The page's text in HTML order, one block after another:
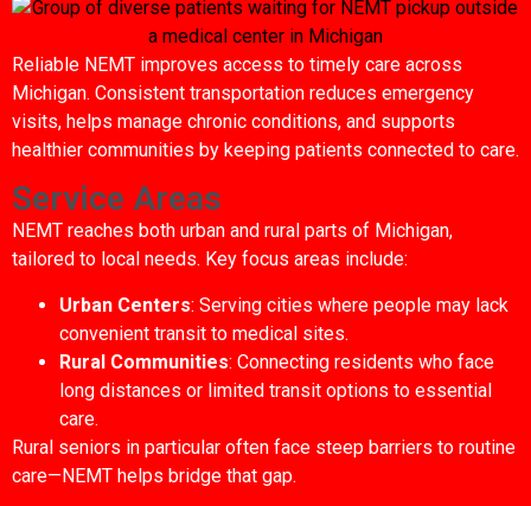
Reliable NEMT improves access to timely care across
Michigan. Consistent transportation reduces emergency
visits, helps manage chronic conditions, and supports
healthier communities by keeping patients connected to care.
Service Areas
NEMT reaches both urban and rural parts of Michigan,
tailored to local needs. Key focus areas include:
Urban Centers: Serving cities where people may lack
convenient transit to medical sites.
Rural Communities: Connecting residents who face
long distances or limited transit options to essential
care.
Rural seniors in particular often face steep barriers to routine
care—NEMT helps bridge that gap.